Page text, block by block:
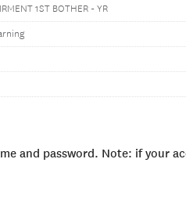
1ST BOTHER - YR
and password. Note: if your